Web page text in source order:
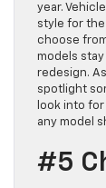
year.
style for
choose
models
redesign.
spotlight
look into
any model
#5